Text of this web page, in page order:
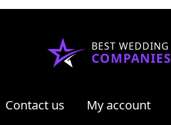
BEST WEDDING
COMPANIES
Contact us My account